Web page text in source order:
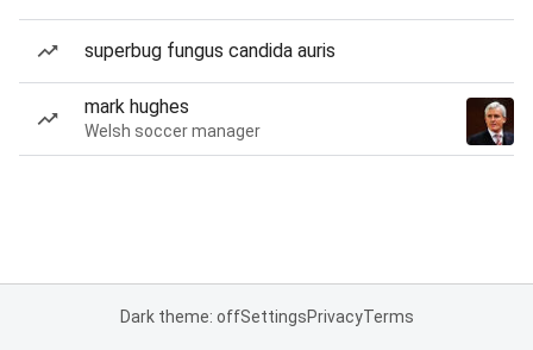
superbug fungus candida auris
mark hughes
Welsh soccer manager
Dark theme: offSettingsPrivacyTerms